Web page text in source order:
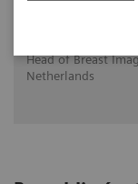
Head of Breast
Netherlands